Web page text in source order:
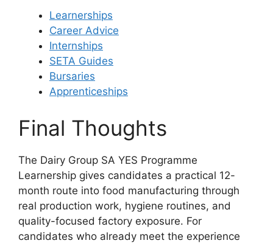
Learnerships
Career Advice
Internships
SETA Guides
Bursaries
Apprenticeships
Final Thoughts
The Dairy Group SA YES Programme
Learnership gives candidates a practical 12-
month route into food manufacturing through
real production work, hygiene routines, and
quality-focused factory exposure. For
candidates who already meet the experience